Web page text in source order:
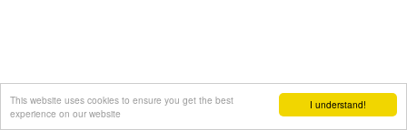
I understand!
This website uses cookies to ensure you get the best
experience on our website